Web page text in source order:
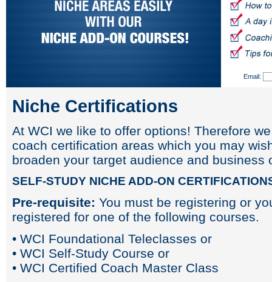
Email:
Niche Certifications
At WCI we like to offer options! Therefore
coach certification areas which you may
broaden your target audience and business
SELF-STUDY NICHE ADD-ON
Pre-requisite: You must be registering or
registered for one of the following courses.
• WCI Foundational Teleclasses or
• WCI Self-Study Course or
• WCI Certified Coach Master Class